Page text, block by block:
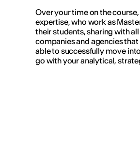
Over your time on the
expertise, who work as
their students, sharing with
companies and agencies
able to successfully move
go with your analytical,